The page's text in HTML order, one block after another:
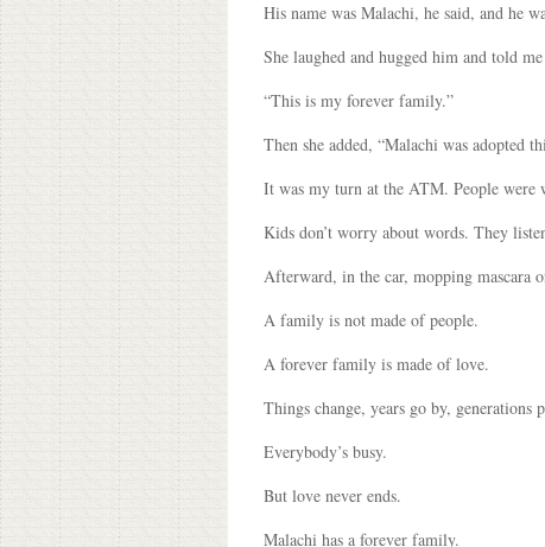
His name was Malachi, he said, and he
She laughed and hugged him and told
“This is my forever family.”
Then she added, “Malachi was adopted
It was my turn at the ATM. People were
Kids don’t worry about words. They
Afterward, in the car, mopping mascara
A family is not made of people.
A forever family is made of love.
Things change, years go by,
Everybody’s busy.
But love never ends.
Malachi has a forever family.